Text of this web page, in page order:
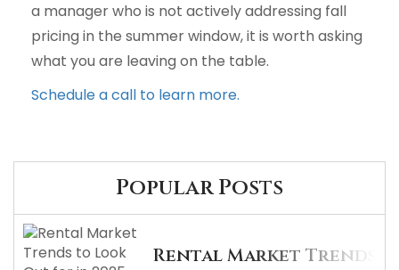
a manager who is not actively addressing fall
pricing in the summer window, it is worth asking
what you are leaving on the table.
Schedule a call to learn more.
Popular Posts
Rental Market Trends